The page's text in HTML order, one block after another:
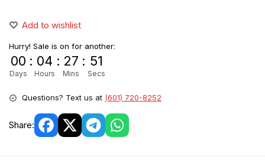
Add to wishlist
Hurry! Sale is on for another:
00
Days
: 04
Hours
: 27
Mins
: 51
Secs
Questions? Text us at (601) 720-8252
Share: